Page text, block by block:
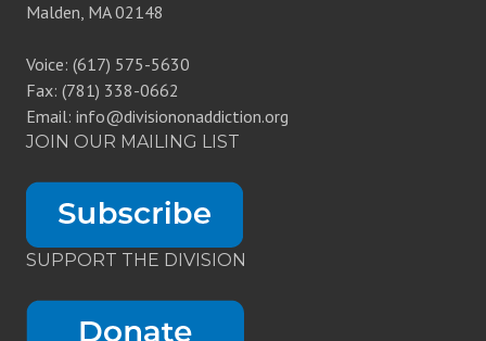
Malden, MA 02148
Voice: (617) 575-5630
Fax: (781) 338-0662
Email: info@divisiononaddiction.org
JOIN OUR MAILING LIST
SUPPORT THE DIVISION